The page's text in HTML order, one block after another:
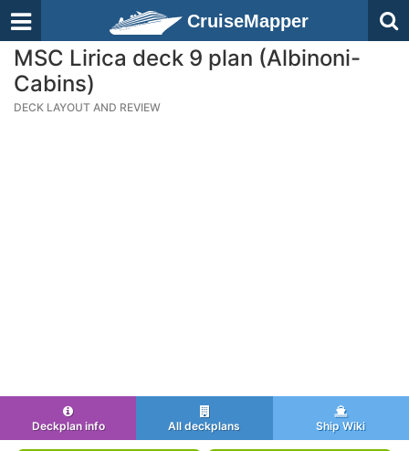
CruiseMapper
MSC Lirica deck 9 plan (Albinoni-
Cabins)
DECK LAYOUT AND REVIEW
Deckplan info All deckplans Ship Wiki